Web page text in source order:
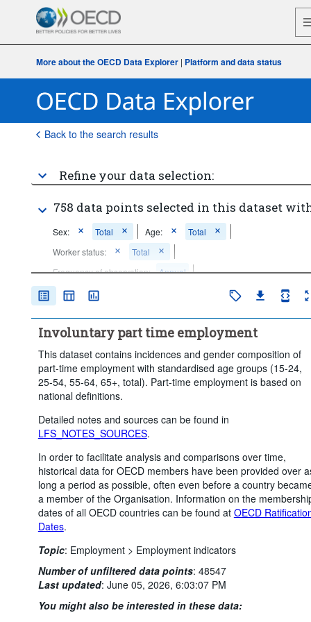
More about the OECD Data Explorer| Platform and data status
Back to the search results
Refine your data selection:
758 data points selected in this dataset
Sex: Total Age:
Total
Worker status:
Total
Frequency of observation:
Annual
Time period:
Involuntary part time employment
This dataset contains incidences and gender composition of
part-time employment with standardised age groups (15-24,
25-54, 55-64, 65+, total). Part-time employment is based on
national definitions.
Detailed notes and sources can be found in
LFS_NOTES_SOURCES.
In order to facilitate analysis and comparisons over time,
historical data for OECD members have been provided over
long a period as possible, often even before a country
a member of the Organisation. Information on the
dates of all OECD countries can be found at OECD
Dates.
Topic: Employment > Employment indicators
Number of unfiltered data points: 48547
Last updated: June 05, 2026, 6:03:07 PM
You might also be interested in these data: